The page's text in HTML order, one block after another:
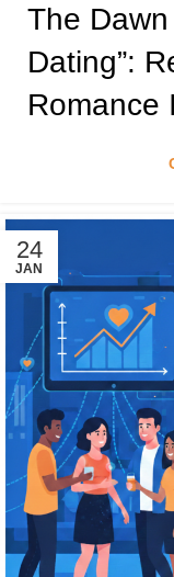
The Dawn
Dating”:
Romance
24
JAN